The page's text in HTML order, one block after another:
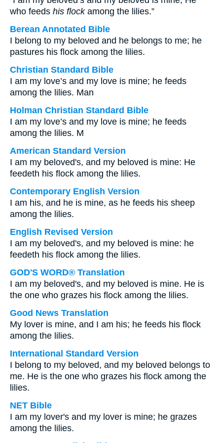
who feeds his flockamong the lilies.”
Berean Annotated Bible
I belong to my beloved and he belongs to me; he
pastures his flock among the lilies.
Christian Standard Bible
I am my love’s and my love is mine; he feeds
among the lilies. Man
Holman Christian Standard Bible
I am my love’s and my love is mine; he feeds
among the lilies. M
American Standard Version
I am my beloved's, and my beloved is mine: He
feedeth his flock among the lilies.
Contemporary English Version
I am his, and he is mine, as he feeds his sheep
among the lilies.
English Revised Version
I am my beloved's, and my beloved is mine: he
feedeth his flock among the lilies.
GOD'S WORD® Translation
I am my beloved's, and my beloved is mine. He is
the one who grazes his flock among the lilies.
Good News Translation
My lover is mine, and I am his; he feeds his flock
among the lilies.
International Standard Version
I belong to my beloved, and my beloved belongs to
me. He is the one who grazes his flock among the
lilies.
NET Bible
I am my lover's and my lover is mine; he grazes
among the lilies.